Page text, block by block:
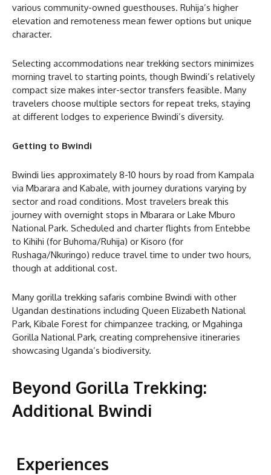
various community-owned guesthouses. Ruhija’s higher
elevation and remoteness mean fewer options but unique
character.
Selecting accommodations near trekking sectors minimizes
morning travel to starting points, though Bwindi’s relatively
compact size makes inter-sector transfers feasible. Many
travelers choose multiple sectors for repeat treks, staying
at different lodges to experience Bwindi’s diversity.
Getting to Bwindi
Bwindi lies approximately 8-10 hours by road from Kampala
via Mbarara and Kabale, with journey durations varying by
sector and road conditions. Most travelers break this
journey with overnight stops in Mbarara or Lake Mburo
National Park. Scheduled and charter flights from Entebbe
to Kihihi (for Buhoma/Ruhija) or Kisoro (for
Rushaga/Nkuringo) reduce travel time to under two hours,
though at additional cost.
Many gorilla trekking safaris combine Bwindi with other
Ugandan destinations including Queen Elizabeth National
Park, Kibale Forest for chimpanzee tracking, or Mgahinga
Gorilla National Park, creating comprehensive itineraries
showcasing Uganda’s biodiversity.
Beyond Gorilla Trekking:
Additional Bwindi
Experiences